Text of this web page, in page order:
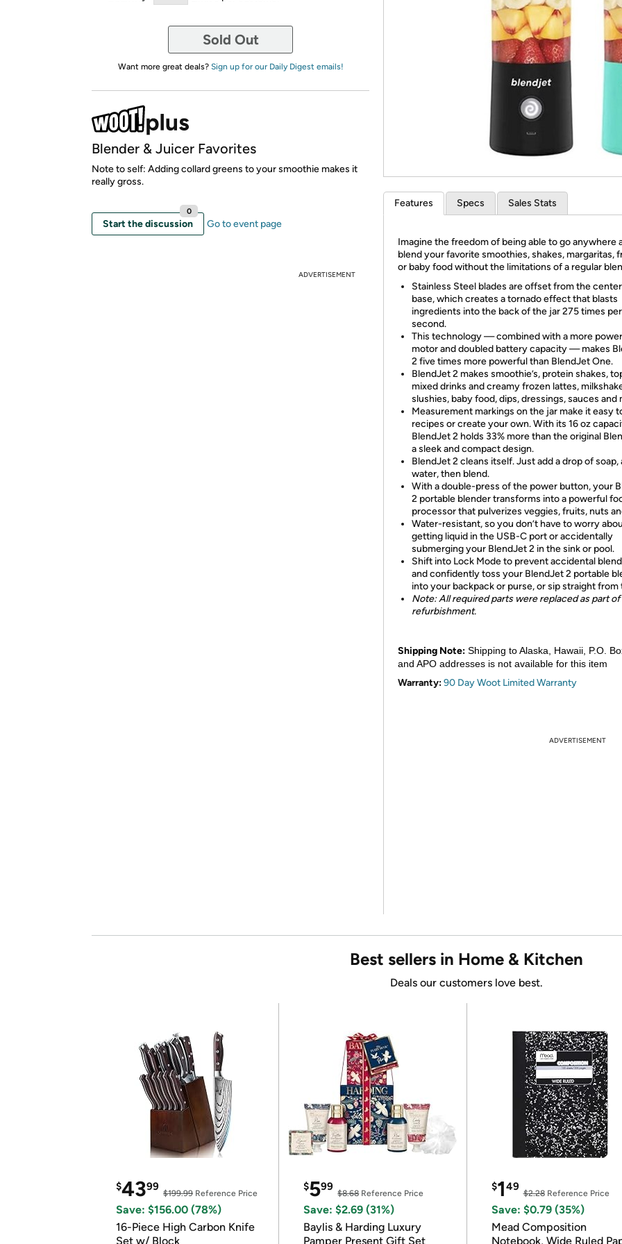
*Re-login
Sold Out
Want more great deals? Sign up for our Daily Digest emails!
Blender & Juicer Favorites
Note to self: Adding collard greens to your smoothie makes it
really gross.
Start the discussion
0
Go to event page
ADVERTISEMENT
Features Specs Sales Stats
Imagine the freedom of being able to go anywhere
blend your favorite smoothies, shakes, margaritas,
or baby food without the limitations of a regular
Stainless Steel blades are offset from the
base, which creates a tornado effect that blasts
ingredients into the back of the jar 275 times per
second.
This technology — combined with a more
motor and doubled battery capacity — makes
2 five times more powerful than BlendJet One.
BlendJet 2 makes smoothie’s, protein shakes,
mixed drinks and creamy frozen lattes,
slushies, baby food, dips, dressings, sauces and
Measurement markings on the jar make it easy
recipes or create your own. With its 16 oz
BlendJet 2 holds 33% more than the original
a sleek and compact design.
BlendJet 2 cleans itself. Just add a drop of soap,
water, then blend.
With a double-press of the power button, your
2 portable blender transforms into a powerful
processor that pulverizes veggies, fruits, nuts
Water-resistant, so you don’t have to worry
getting liquid in the USB-C port or accidentally
submerging your BlendJet 2 in the sink or pool.
Shift into Lock Mode to prevent accidental
and confidently toss your BlendJet 2 portable
into your backpack or purse, or sip straight from
Note: All required parts were replaced as part
refurbishment.
Shipping Note: Shipping to Alaska, Hawaii, P.O.
and APO addresses is not available for this item
Warranty:90 Day Woot Limited Warranty
ADVERTISEMENT
Best sellers in Home & Kitchen
Deals our customers love best.
$4399
$199.99 Reference Price
Save: $156.00 (78%)
16-Piece High Carbon Knife
Set w/ Block
$599
$8.68Reference Price
Save: $2.69 (31%)
Baylis & Harding Luxury
Pamper Present Gift Set
$149
$2.28Reference Price
Save: $0.79 (35%)
Mead Composition
Notebook, Wide Ruled